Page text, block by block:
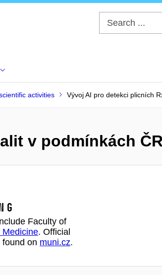
activities Vývoj AI pro detekci plicních
v podmínkách ČR
Faculty of
Medicine. Official
on muni.cz.